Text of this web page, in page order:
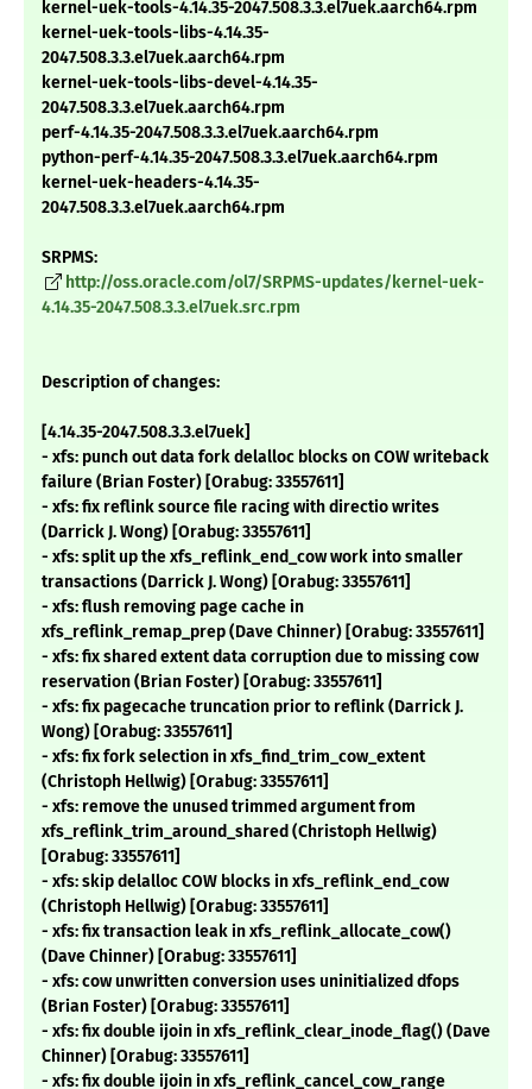
kernel-uek-tools-4.14.35-2047.508.3.3.el7uek.aarch64.rpm
kernel-uek-tools-libs-4.14.35-
2047.508.3.3.el7uek.aarch64.rpm
kernel-uek-tools-libs-devel-4.14.35-
2047.508.3.3.el7uek.aarch64.rpm
perf-4.14.35-2047.508.3.3.el7uek.aarch64.rpm
python-perf-4.14.35-2047.508.3.3.el7uek.aarch64.rpm
kernel-uek-headers-4.14.35-
2047.508.3.3.el7uek.aarch64.rpm
SRPMS:
http://oss.oracle.com/ol7/SRPMS-updates/kernel-uek-
4.14.35-2047.508.3.3.el7uek.src.rpm
Description of changes:
[4.14.35-2047.508.3.3.el7uek]
- xfs: punch out data fork delalloc blocks on COW writeback
failure (Brian Foster) [Orabug: 33557611]
- xfs: fix reflink source file racing with directio writes
(Darrick J. Wong) [Orabug: 33557611]
- xfs: split up the xfs_reflink_end_cow work into smaller
transactions (Darrick J. Wong) [Orabug: 33557611]
- xfs: flush removing page cache in
xfs_reflink_remap_prep (Dave Chinner) [Orabug: 33557611]
- xfs: fix shared extent data corruption due to missing cow
reservation (Brian Foster) [Orabug: 33557611]
- xfs: fix pagecache truncation prior to reflink (Darrick J.
Wong) [Orabug: 33557611]
- xfs: fix fork selection in xfs_find_trim_cow_extent
(Christoph Hellwig) [Orabug: 33557611]
- xfs: remove the unused trimmed argument from
xfs_reflink_trim_around_shared (Christoph Hellwig)
[Orabug: 33557611]
- xfs: skip delalloc COW blocks in xfs_reflink_end_cow
(Christoph Hellwig) [Orabug: 33557611]
- xfs: fix transaction leak in xfs_reflink_allocate_cow()
(Dave Chinner) [Orabug: 33557611]
- xfs: cow unwritten conversion uses uninitialized dfops
(Brian Foster) [Orabug: 33557611]
- xfs: fix double ijoin in xfs_reflink_clear_inode_flag() (Dave
Chinner) [Orabug: 33557611]
- xfs: fix double ijoin in xfs_reflink_cancel_cow_range